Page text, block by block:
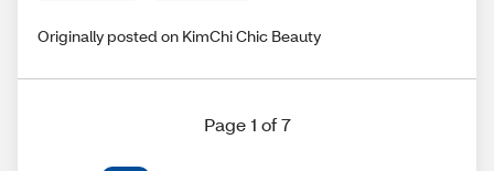
Originally posted on KimChi Chic Beauty
Page 1 of 7